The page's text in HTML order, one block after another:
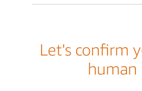
Let's confirm
human